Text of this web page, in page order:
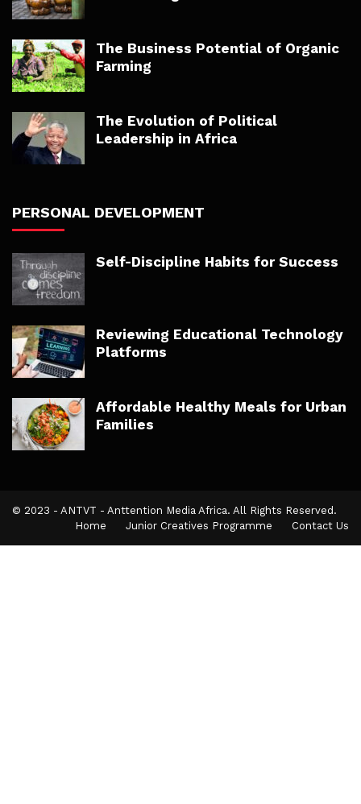
The Business Potential of Organic
Farming
The Evolution of Political
Leadership in Africa
PERSONAL DEVELOPMENT
Self-Discipline Habits for Success
Reviewing Educational Technology
Platforms
Affordable Healthy Meals for Urban
Families
© 2023 - ANTVT - Anttention Media Africa. All Rights Reserved.
Home
Junior Creatives Programme Contact Us